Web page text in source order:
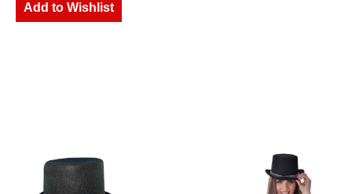
Add to Wishlist